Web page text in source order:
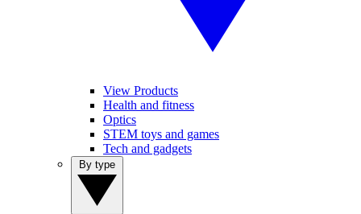
View Products
Health and fitness
Optics
STEM toys and games
Tech and gadgets